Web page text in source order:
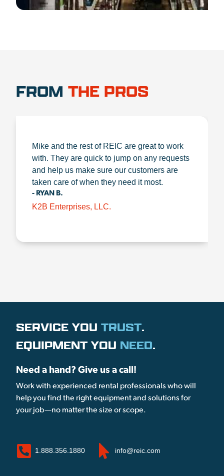
FROM THE PROS
Mike and the rest of REIC are great to work
with. They are quick to jump on any requests
and help us make sure our customers are
taken care of when they need it most.
- RYAN B.
K2B Enterprises, LLC.
SERVICE YOU TRUST.
EQUIPMENT YOU NEED.
Need a hand? Give us a call!
Work with experienced rental professionals who will
help you find the right equipment and solutions for
your job—no matter the size or scope.
1.888.356.1880 info@reic.com